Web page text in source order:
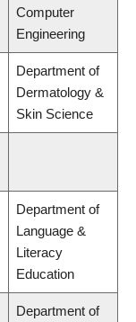
Computer
Engineering
Department of
Dermatology &
Skin Science
Department of
Language &
Literacy
Education
Department of